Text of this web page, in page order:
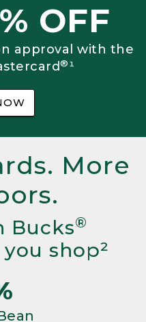
OFF
approval with the
®¹
More
Bucks®
shop²